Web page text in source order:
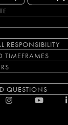
RESPONSIBILITY
TIMEFRAMES
QUESTIONS